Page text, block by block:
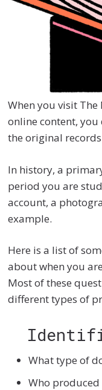
When you visit
online content, you
the original
In history, a
period you are
account, a
example.
Here is a list of
about when you
Most of these
different types of
What type of
Who